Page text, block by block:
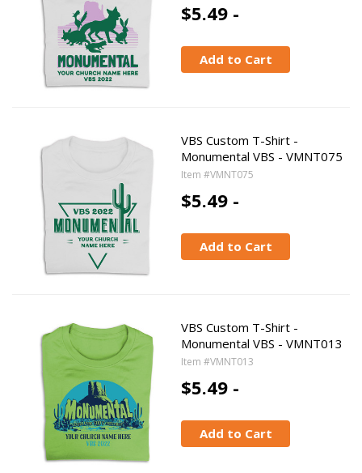
$5.49 -
Add to Cart
VBS Custom T-Shirt -
Monumental VBS - VMNT075
Item #VMNT075
$5.49 -
Add to Cart
VBS Custom T-Shirt -
Monumental VBS - VMNT013
Item #VMNT013
$5.49 -
Add to Cart